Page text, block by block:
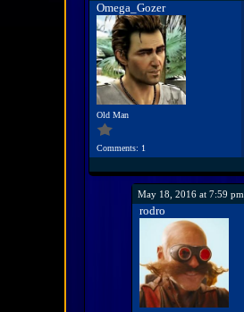
Omega_Gozer
Old Man
Comments: 1
May 18, 2016 at 7:59 pm
rodro